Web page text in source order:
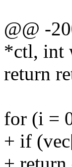
@@ -
*ctl, int
return
for (i =
+ if